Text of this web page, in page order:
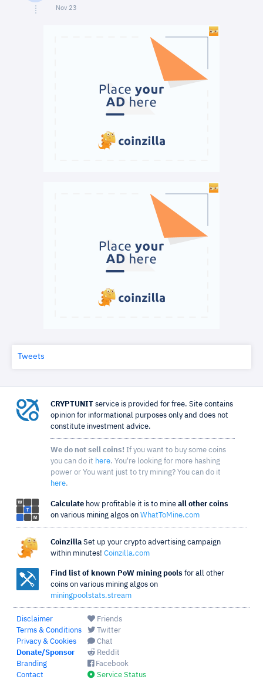
Nov 23
Tweets
CRYPTUNIT service is provided for free. Site contains
opinion for informational purposes only and does not
constitute investment advice.
We do not sell coins! If you want to buy some coins
you can do it here. You're looking for more hashing
power or You want just to try mining? You can do it
here.
Calculate how profitable it is to mine all other coins
on various mining algos on WhatToMine.com
Coinzilla Set up your crypto advertising campaign
within minutes! Coinzilla.com
Find list of known PoW mining pools for all other
coins on various mining algos on
miningpoolstats.stream
Disclaimer
Terms & Conditions
Privacy & Cookies
Donate/Sponsor
Branding
Contact
Friends
Twitter
Chat
Reddit
Facebook
Service Status